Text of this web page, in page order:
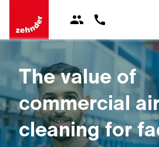
The value of
commercial
cleaning for